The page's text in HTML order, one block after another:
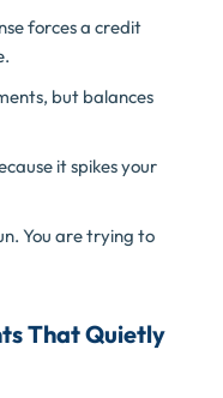
forces a credit
but balances
it spikes your
You are trying to
That Quietly